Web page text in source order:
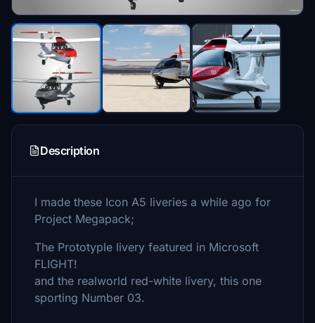
Description
I made these Icon A5 liveries a while ago for
Project Megapack;
The Prototyple livery featured in Microsoft
FLIGHT!
and the realworld red-white livery, this one
sporting Number 03.